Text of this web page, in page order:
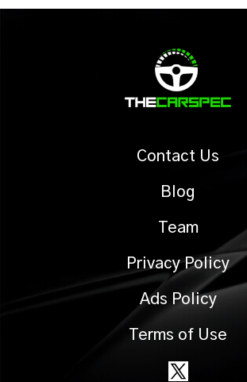
Contact Us
Blog
Team
Privacy Policy
Ads Policy
Terms of Use